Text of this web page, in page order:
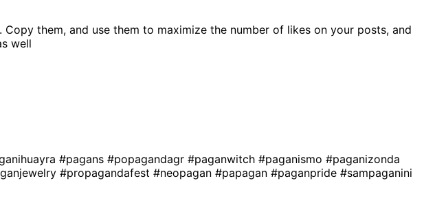
. Copy them, and use them to maximize the number of likes on your posts, and
well
#pagans #popagandagr #paganwitch #paganismo #paganizonda
#propagandafest #neopagan #papagan #paganpride #sampaganini